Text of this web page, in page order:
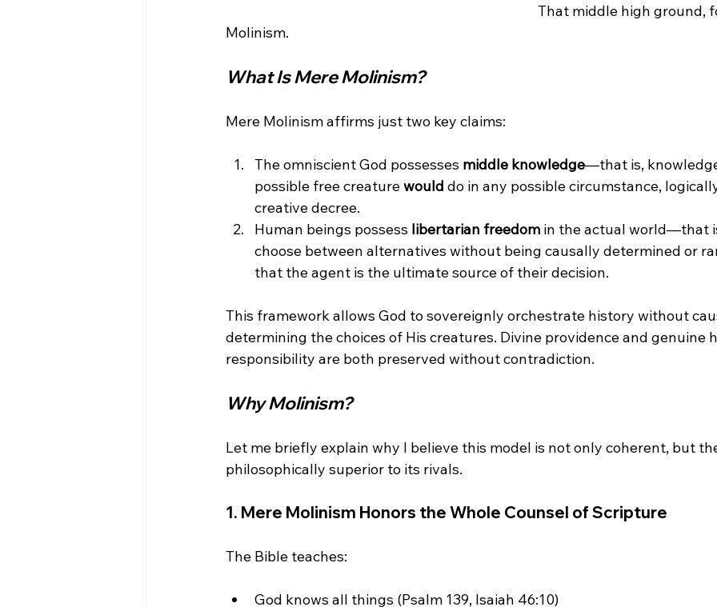
That middle high ground,
What Is Mere Molinism?
The omniscient God possesses middle knowledge—that is,
possible free creature would do in any possible circumstance,
creative decree.
Human beings possess libertarian freedom in the actual world—that
choose between alternatives without being causally determined or
that the agent is the ultimate source of their decision.
This framework allows God to sovereignly orchestrate history without
determining the choices of His creatures. Divine providence and genuine
Why Molinism?
Let me briefly explain why I believe this model is not only coherent, but
1. Mere Molinism Honors the Whole Counsel of Scripture
God knows all things (Psalm 139, Isaiah 46:10)